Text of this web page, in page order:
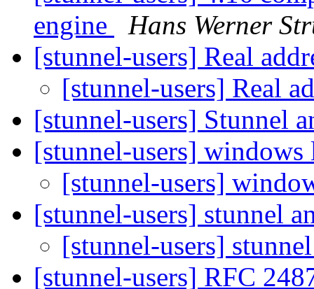
engine
Hans Werner
[stunnel-users] Real
[stunnel-users] Real
[stunnel-users] Stunnel
[stunnel-users]
[stunnel-users]
[stunnel-users] stunnel
[stunnel-users]
[stunnel-users] RFC